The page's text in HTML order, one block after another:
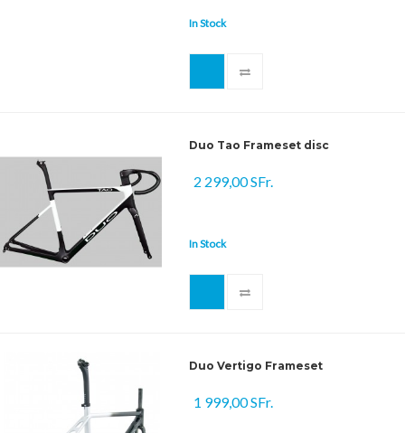
In Stock
Duo Tao Frameset disc
2 299,00 SFr.
In Stock
Duo Vertigo Frameset
1 999,00 SFr.